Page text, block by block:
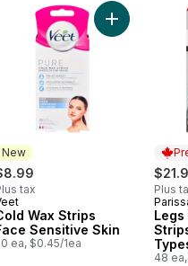
Organic Aloe Vera Extract
& Body Wax Strips For All
New
tax
Wax Strips
Sensitive Skin
ea, $0.45/1ea
Add Cold
Plus
Legs
48